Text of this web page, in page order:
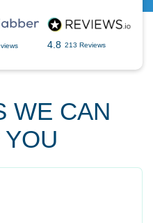
4.8 213 Reviews
WE CAN